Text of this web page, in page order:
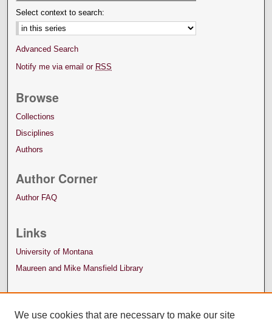
Select context to search:
Advanced Search
Notify me via email or RSS
Browse
Collections
Disciplines
Authors
Author Corner
Author FAQ
Links
University of Montana
Maureen and Mike Mansfield Library
We use cookies that are necessary to make our site